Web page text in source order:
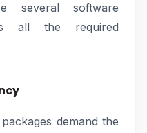
software
all the required
demand the